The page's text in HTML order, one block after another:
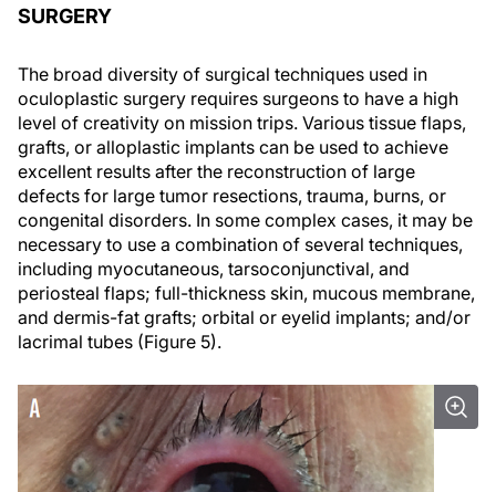
SURGERY
The broad diversity of surgical techniques used in
oculoplastic surgery requires surgeons to have a high
level of creativity on mission trips. Various tissue flaps,
grafts, or alloplastic implants can be used to achieve
excellent results after the reconstruction of large
defects for large tumor resections, trauma, burns, or
congenital disorders. In some complex cases, it may be
necessary to use a combination of several techniques,
including myocutaneous, tarsoconjunctival, and
periosteal flaps; full-thickness skin, mucous membrane,
and dermis-fat grafts; orbital or eyelid implants; and/or
lacrimal tubes (Figure 5).